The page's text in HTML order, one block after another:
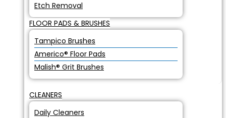
Etch Removal
FLOOR PADS & BRUSHES
Tampico Brushes
Americo® Floor Pads
Malish® Grit Brushes
CLEANERS
Daily Cleaners